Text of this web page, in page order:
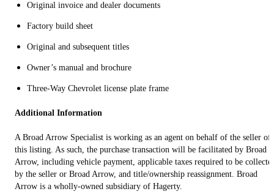
Original invoice and dealer documents
Factory build sheet
Original and subsequent titles
Owner’s manual and brochure
Three-Way Chevrolet license plate frame
Additional Information
A Broad Arrow Specialist is working as an agent on behalf of the seller of
this listing. As such, the purchase transaction will be facilitated by Broad
Arrow, including vehicle payment, applicable taxes required to be
by the seller or Broad Arrow, and title/ownership reassignment. Broad
Arrow is a wholly-owned subsidiary of Hagerty.